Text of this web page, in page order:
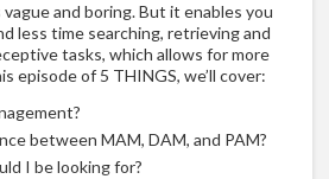
and boring. But it enables you
less time searching, retrieving and
tasks, which allows for more
episode of 5 THINGS, we’ll cover:
between MAM, DAM, and PAM?
I be looking for?